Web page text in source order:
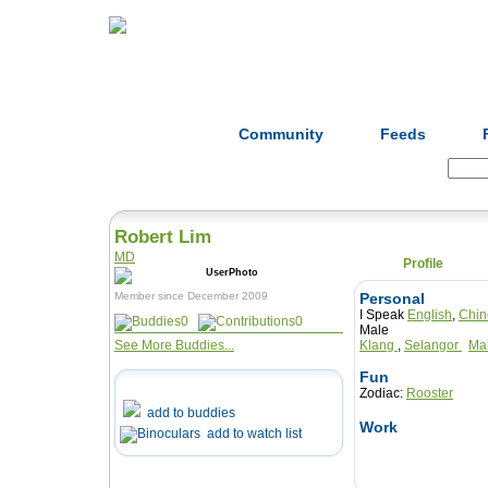
Community Feeds
Robert Lim
MD
Member since December 2009
0
0
See More Buddies...
add to buddies
add to watch list
Profile
Personal
I Speak English,
Male
Klang , Selangor
Fun
Zodiac: Rooster
Work